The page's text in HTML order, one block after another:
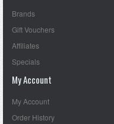
Brands
Gift Vouchers
Affiliates
Specials
My Account
My Account
Order History